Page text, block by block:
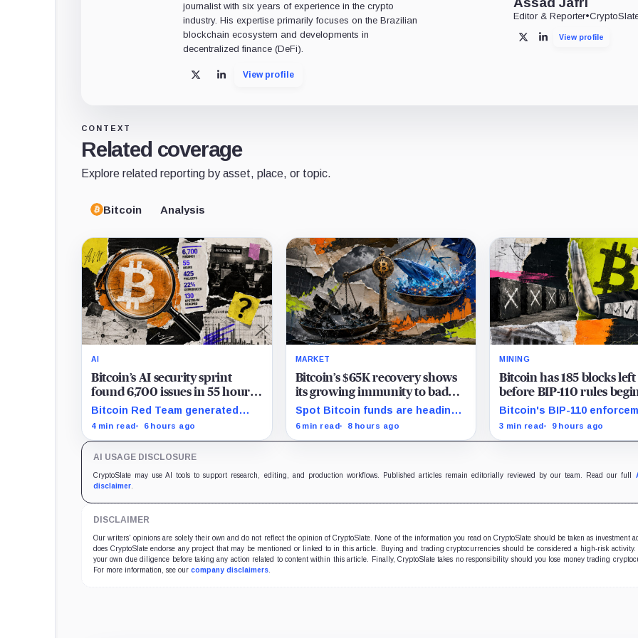
journalist with six years of experience in the crypto
industry. His expertise primarily focuses on the Brazilian
blockchain ecosystem and developments in
decentralized finance (DeFi).
X LinkedInView profile
Editor & Reporter•
X LinkedInView profile
CONTEXT
Related coverage
Explore related reporting by asset, place, or topic.
Bitcoin Analysis
AI
Bitcoin’s AI security sprint
found 6,700 issues in 55 hours,
but no one knows how many
are real
Bitcoin Red Team generated
6,700 findings in 55 hours,
verify and fix.
4 min read 6 hours ago
MARKET
Bitcoin’s $65K recovery shows
its growing immunity to bad
news as ETFs and whales buy
$2 billion
Spot Bitcoin funds are heading
for their best week since April
6 min read 8 hours ago
MINING
Bitcoin has 185 blocks left
before BIP-110 rules
rejecting blocks
Bitcoin's BIP-110
starts at height 961,632,
3 min read 9 hours ago
AI USAGE DISCLOSURE
CryptoSlate may use AI tools to support research, editing, and production workflows. Published articles remain editorially reviewed by our team. Read our full
disclaimer
DISCLAIMER
Our writers' opinions are solely their own and do not reflect the opinion of CryptoSlate. None of the information you read on CryptoSlate should be taken as investment
does CryptoSlate endorse any project that may be mentioned or linked to in this article. Buying and trading cryptocurrencies should be considered a high-risk activity.
your own due diligence before taking any action related to content within this article. Finally, CryptoSlate takes no responsibility should you lose money trading
For more information, see our company disclaimers